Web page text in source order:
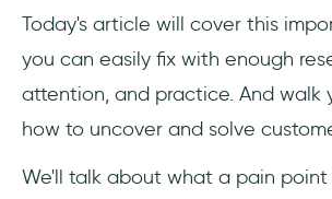
2. Guide Your Customers
Point
3. Eliminate the Pain Point
Today's article will cover this
you can easily fix with enough
attention, and practice. And walk
how to uncover and solve
We'll talk about what a pain point